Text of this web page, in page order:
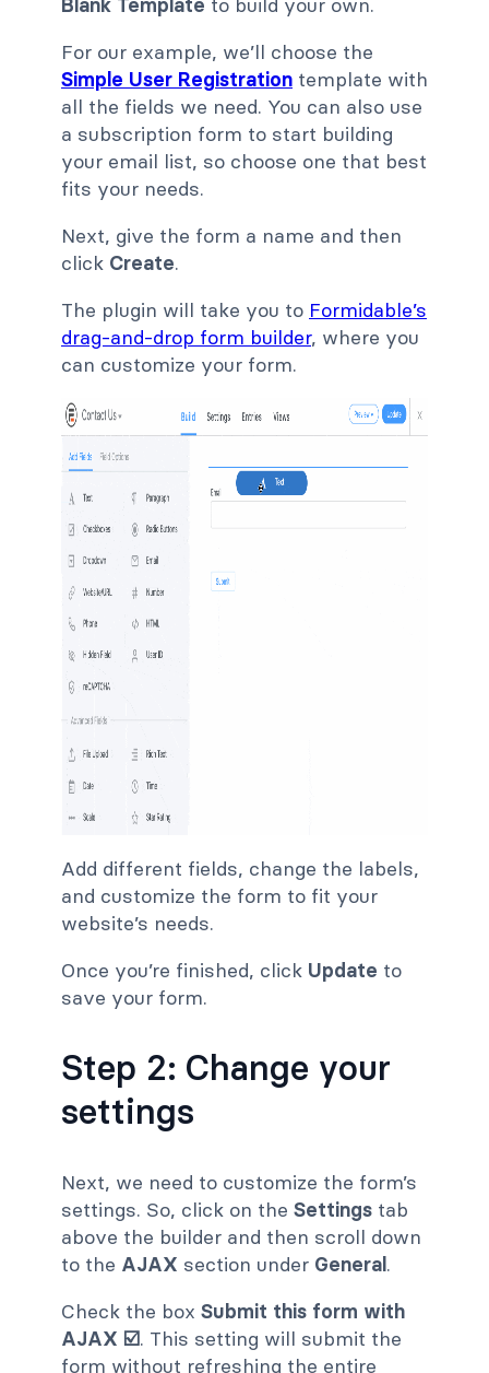
For our example, we’ll choose the
Simple User Registration template with
all the fields we need. You can also use
a subscription form to start building
your email list, so choose one that best
fits your needs.
Next, give the form a name and then
click Create.
The plugin will take you to Formidable’s
drag-and-drop form builder, where you
can customize your form.
Add different fields, change the labels,
and customize the form to fit your
website’s needs.
Once you’re finished, click Update to
save your form.
Step 2: Change your
settings
Next, we need to customize the form’s
settings. So, click on the Settings tab
above the builder and then scroll down
to the AJAX section under General.
Check the box Submit this form with
AJAX ☑️. This setting will submit the
form without refreshing the entire